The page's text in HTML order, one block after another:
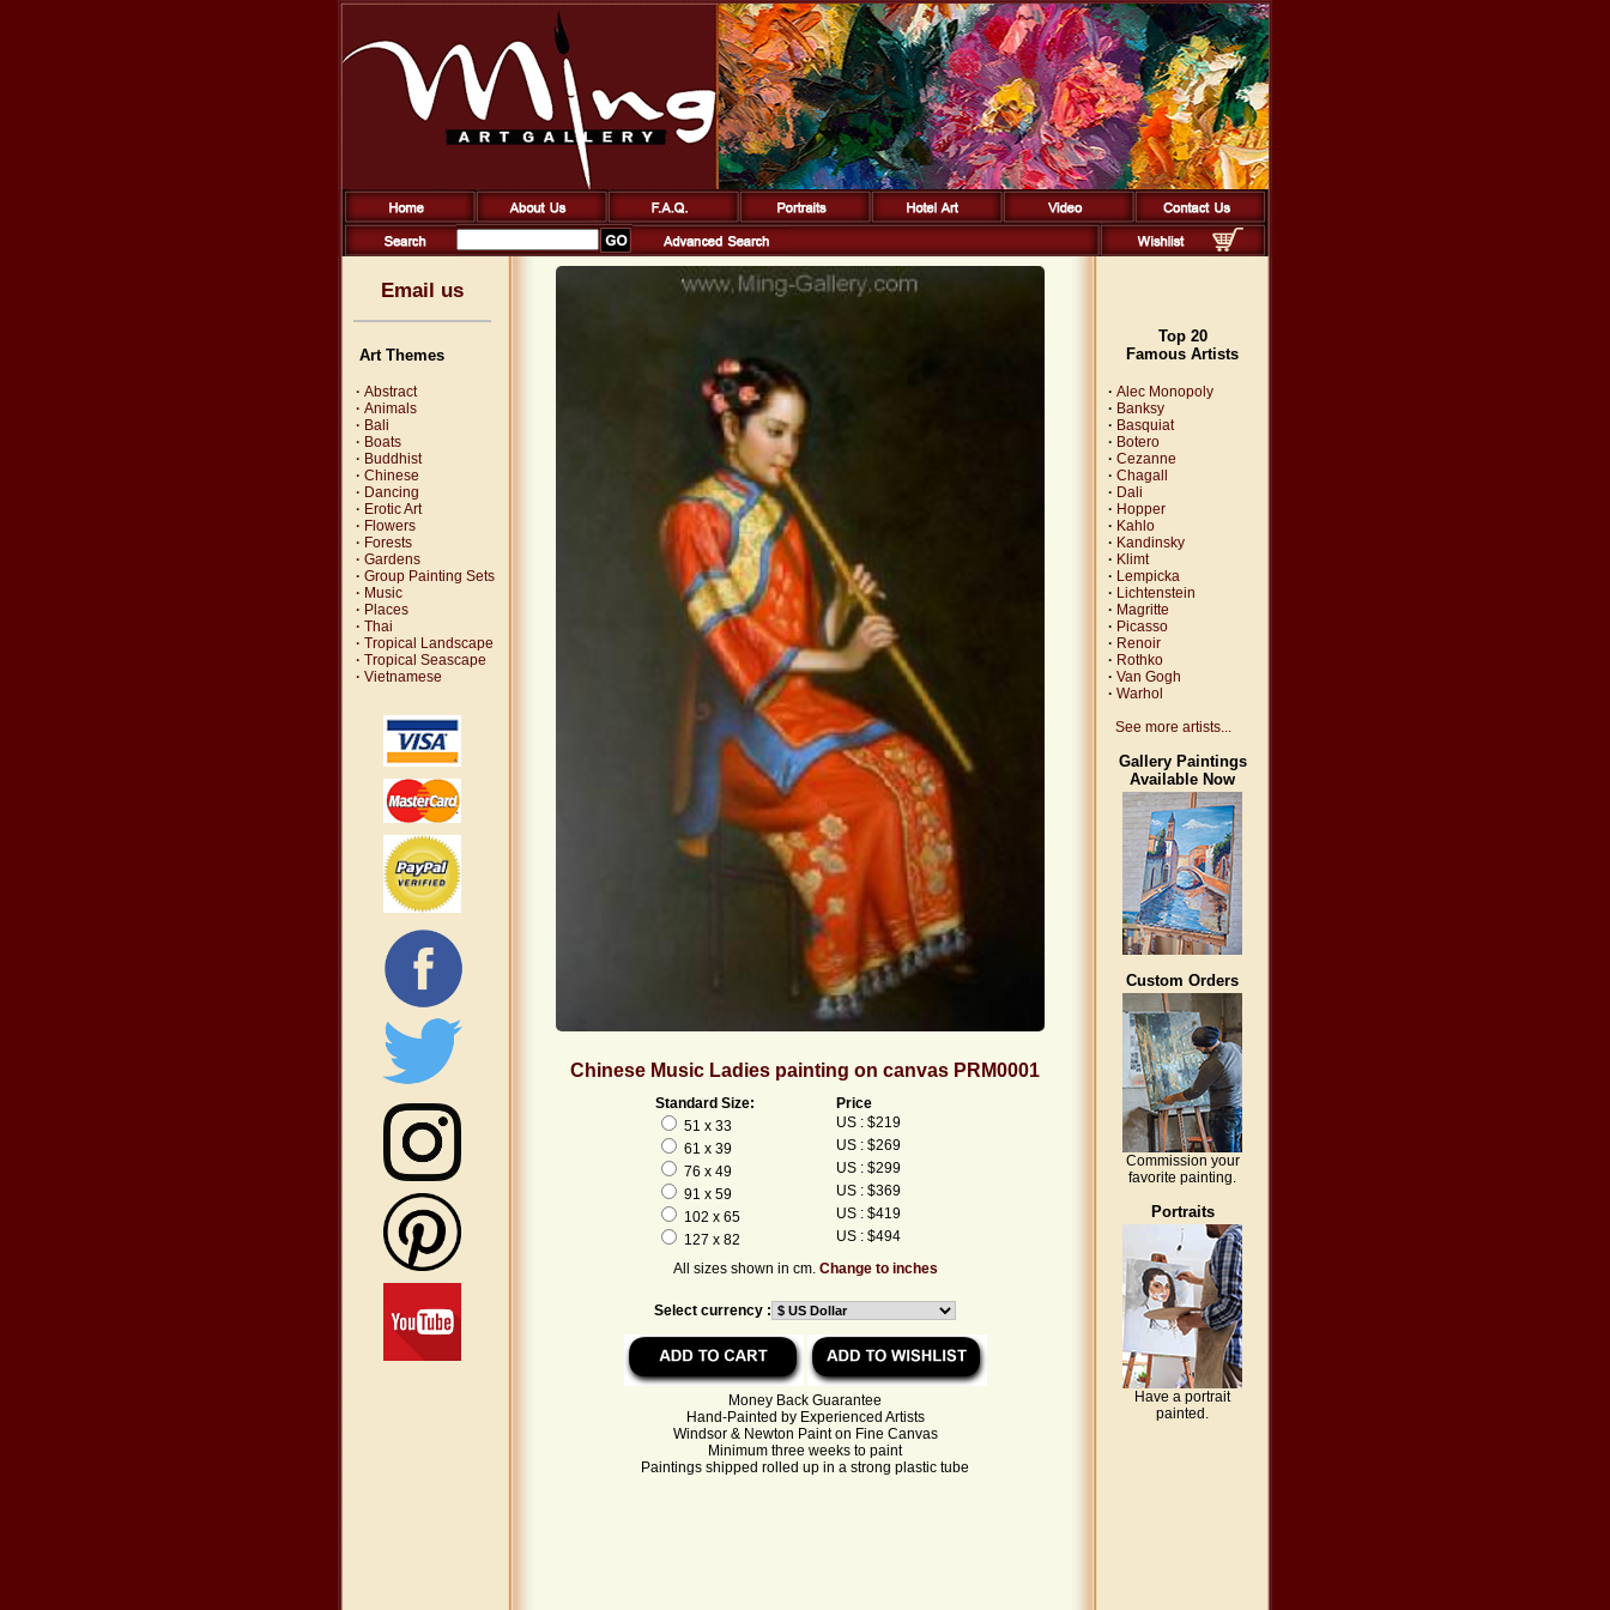
Email us
Art Themes
· Abstract
· Animals
· Bali
· Boats
· Buddhist
· Chinese
· Dancing
· Erotic Art
· Flowers
· Forests
· Gardens
· Group Painting Sets
· Music
· Places
· Thai
· Tropical Landscape
· Tropical Seascape
· Vietnamese
Chinese Music Ladies painting on canvas PRM0001
Standard Size:
Price
51 x 33
US : $219
61 x 39
US : $269
76 x 49
US : $299
91 x 59
US : $369
102 x 65
US : $419
127 x 82
US : $494
All sizes shown in cm. Change to inches
Select currency :
Money Back Guarantee
Hand-Painted by Experienced Artists
Windsor & Newton Paint on Fine Canvas
Minimum three weeks to paint
Paintings shipped rolled up in a strong plastic tube
Top 20
Famous Artists
· Alec Monopoly
· Banksy
· Basquiat
· Botero
· Cezanne
· Chagall
· Dali
· Hopper
· Kahlo
· Kandinsky
· Klimt
· Lempicka
· Lichtenstein
· Magritte
· Picasso
· Renoir
· Rothko
· Van Gogh
· Warhol
See more artists...
Gallery Paintings
Available Now
Custom Orders
Commission your
favorite painting.
Portraits
Have a portrait
painted.